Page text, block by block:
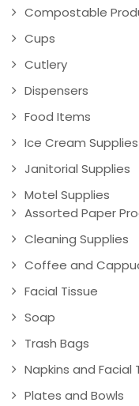
Compostable
Cups
Cutlery
Dispensers
Food Items
Ice Cream Supplies
Janitorial Supplies
Motel Supplies
Assorted Paper
Cleaning Supplies
Coffee and
Facial Tissue
Soap
Trash Bags
Napkins and Facial
Plates and Bowls